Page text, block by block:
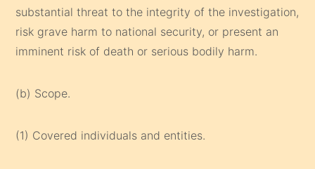
substantial threat to the integrity of the investigation,
risk grave harm to national security, or present an
imminent risk of death or serious bodily harm.
(b) Scope.
(1) Covered individuals and entities.